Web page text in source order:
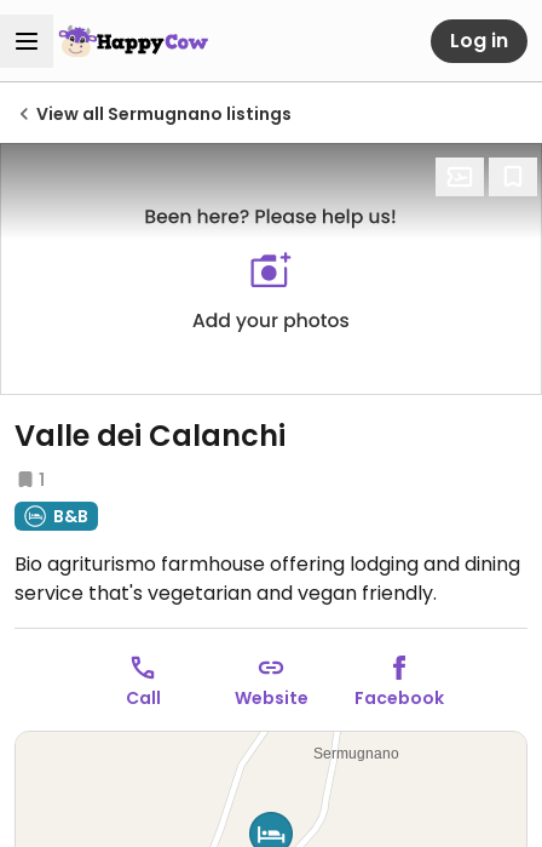
Log in
View all Sermugnano listings
Valle dei Calanchi
1
B&B
Bio agriturismo farmhouse offering lodging and dining
service that's vegetarian and vegan friendly.
Call Website Facebook